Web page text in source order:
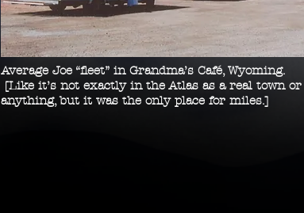
Average Joe “fleet” in Grandma’s Café, Wyoming.
[Like it’s not exactly in the Atlas as a real town or
anything, but it was the only place for miles.]